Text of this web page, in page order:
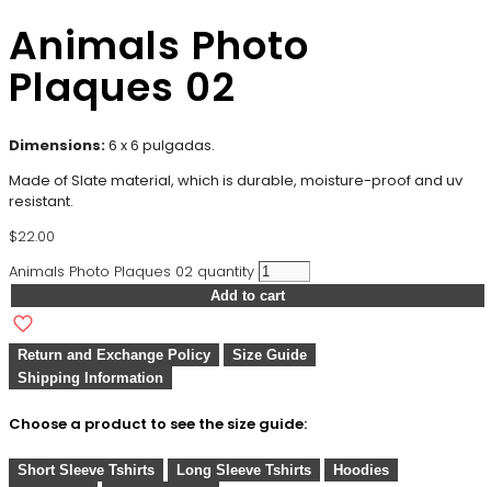
Animals Photo
Plaques 02
Dimensions:6 x 6 pulgadas.
Made of Slate material, which is durable, moisture-proof and uv
resistant.
$22.00
Animals Photo Plaques 02 quantity
Add to cart
Return and Exchange Policy
Size Guide
Shipping Information
Choose a product to see the size guide:
Short Sleeve Tshirts Long Sleeve Tshirts
Hoodies